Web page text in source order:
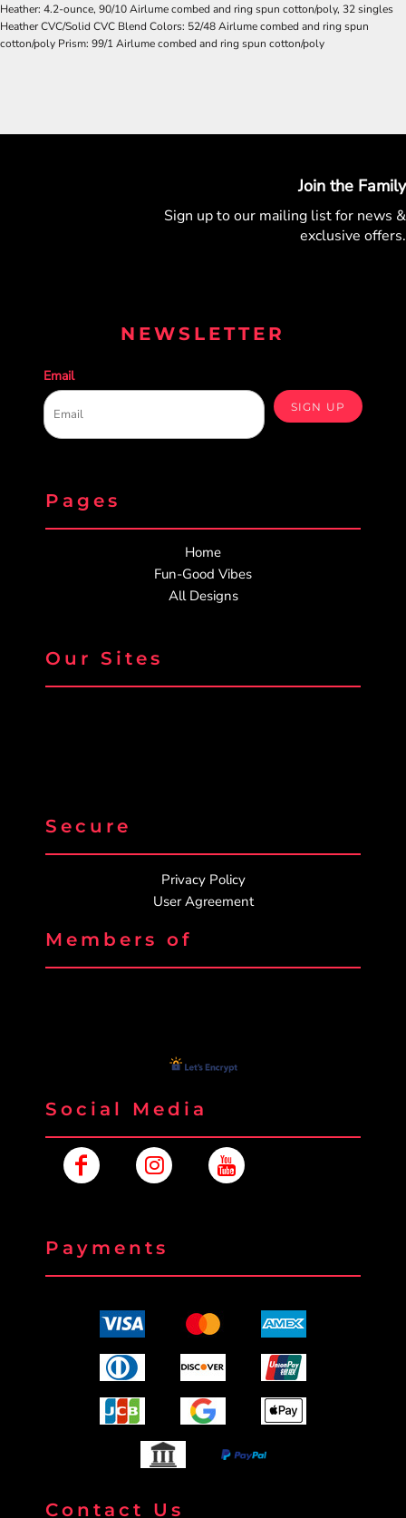
Heather: 4.2-ounce, 90/10 Airlume combed and ring spun cotton/poly, 32 singles
Heather CVC/Solid CVC Blend Colors: 52/48 Airlume combed and ring spun
cotton/poly Prism: 99/1 Airlume combed and ring spun cotton/poly
Join the Family
Sign up to our mailing list for news &
exclusive offers.
NEWSLETTER
Email
SIGN UP
Pages
Home
Fun-Good Vibes
All Designs
Our Sites
Secure
Privacy Policy
User Agreement
Members of
Social Media
Payments
Contact Us